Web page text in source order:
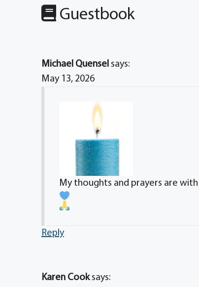
Guestbook
Michael Quensel says:
May 13, 2026
My thoughts and prayers are
Reply
Karen Cook says: